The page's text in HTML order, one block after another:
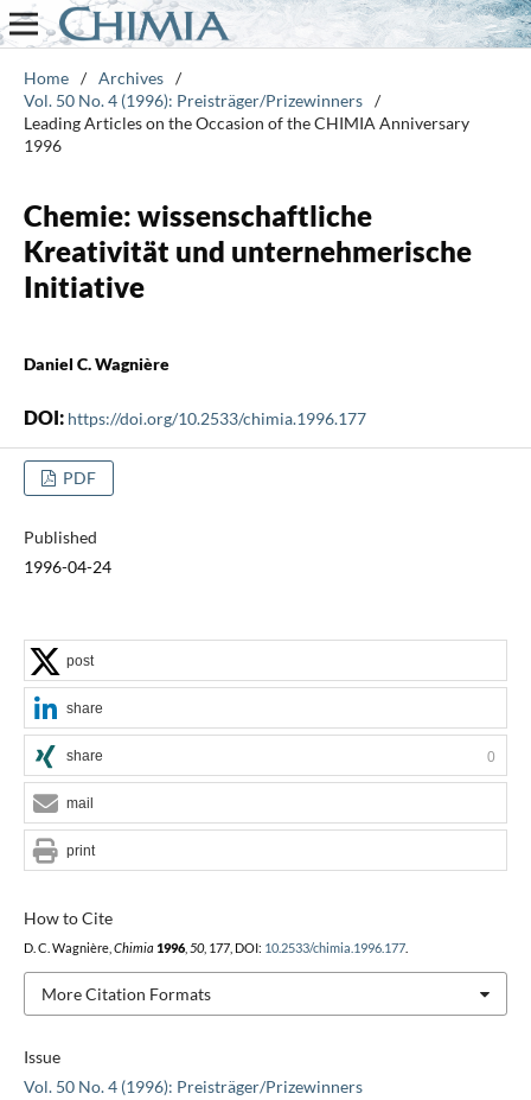
Home / Archives /
Vol. 50 No. 4 (1996): Preisträger/Prizewinners /
Leading Articles on the Occasion of the CHIMIA Anniversary
1996
Chemie: wissenschaftliche
Kreativität und unternehmerische
Initiative
Daniel C. Wagnière
DOI: https://doi.org/10.2533/chimia.1996.177
PDF
Published
1996-04-24
Issue
Vol. 50 No. 4 (1996): Preisträger/Prizewinners
How to Cite
D. C. Wagnière, Chimia 1996, 50, 177, DOI: 10.2533/chimia.1996.177.
More Citation Formats
post
share
share 0
mail
print